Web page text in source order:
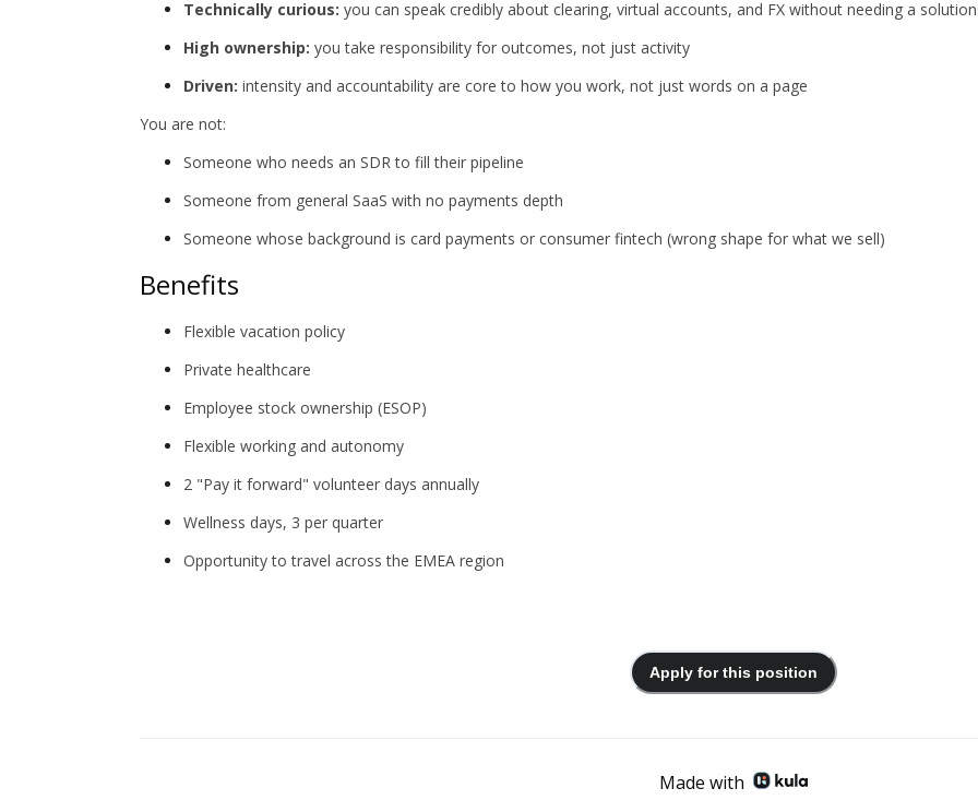
Technically curious: you can speak credibly about clearing, virtual accounts, and FX without needing a
High ownership: you take responsibility for outcomes, not just activity
Driven: intensity and accountability are core to how you work, not just words on a page
You are not:
Someone who needs an SDR to fill their pipeline
Someone from general SaaS with no payments depth
Someone whose background is card payments or consumer fintech (wrong shape for what we sell)
Benefits
Flexible vacation policy
Private healthcare
Employee stock ownership (ESOP)
Flexible working and autonomy
2 "Pay it forward" volunteer days annually
Wellness days, 3 per quarter
Opportunity to travel across the EMEA region
Apply for this position
Made with